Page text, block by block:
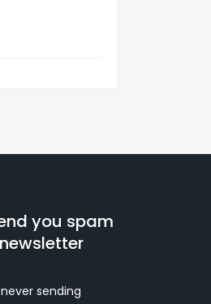
you spam
sending